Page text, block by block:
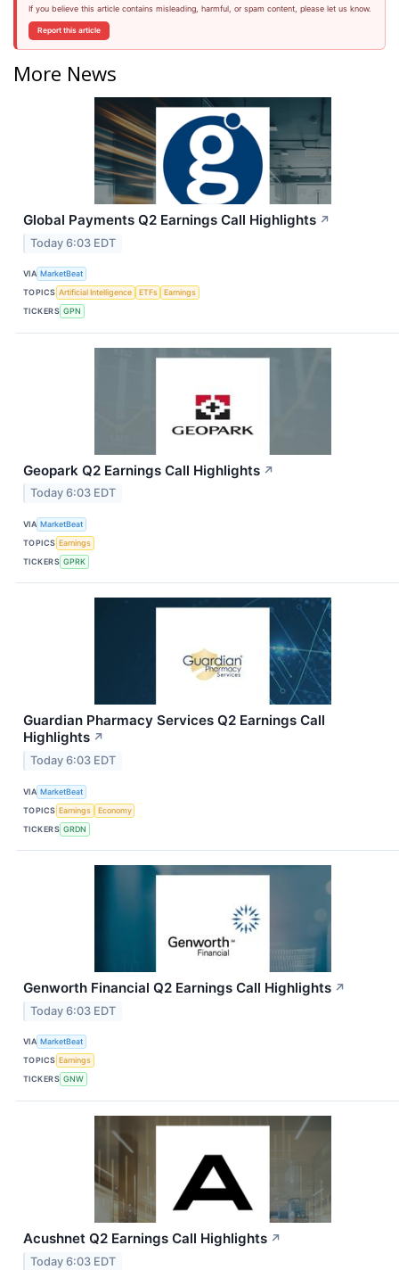
If you believe this article contains misleading, harmful, or spam content, please let us know.
Report this article
More News
Global Payments Q2 Earnings Call Highlights ↗
Today 6:03 EDT
VIA MarketBeat
TOPICS Artificial Intelligence ETFs
Earnings
TICKERS GPN
Geopark Q2 Earnings Call Highlights ↗
Today 6:03 EDT
VIA MarketBeat
TOPICS Earnings
TICKERS GPRK
Guardian Pharmacy Services Q2 Earnings Call
Highlights ↗
Today 6:03 EDT
VIA MarketBeat
TOPICS Earnings
Economy
TICKERS GRDN
Genworth Financial Q2 Earnings Call Highlights ↗
Today 6:03 EDT
VIA MarketBeat
TOPICS Earnings
TICKERS GNW
Acushnet Q2 Earnings Call Highlights ↗
Today 6:03 EDT